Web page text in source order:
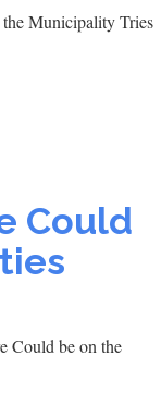
the Municipality Tries
Could
Could be on the